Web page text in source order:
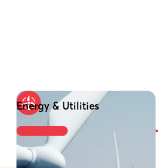
Energy & Utilities